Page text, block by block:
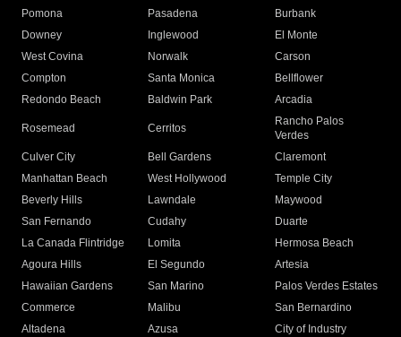
Pomona
Pasadena
Burbank
Downey
Inglewood
El Monte
West Covina
Norwalk
Carson
Compton
Santa Monica
Bellflower
Redondo Beach
Baldwin Park Arcadia
Rosemead Cerritos
Rancho Palos
Verdes
Culver City
Bell Gardens
Claremont
Manhattan Beach
West Hollywood
Temple City
Beverly Hills
Lawndale
Maywood
San Fernando
Cudahy
Duarte
La Canada Flintridge
Lomita
Hermosa Beach
Agoura Hills
El Segundo
Artesia
Hawaiian Gardens
San Marino
Palos Verdes Estates
Commerce
Malibu
San Bernardino
Altadena
Azusa
City of Industry